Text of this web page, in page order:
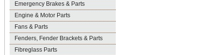
Emergency Brakes & Parts
Engine & Motor Parts
Fans & Parts
Fenders, Fender Brackets & Parts
Fibreglass Parts